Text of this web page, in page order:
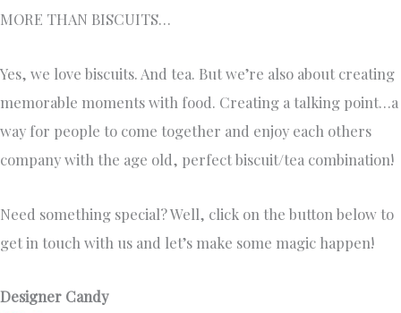
MORE THAN BISCUITS…
Yes, we love biscuits. And tea. But we’re also about creating
memorable moments with food. Creating a talking point…a
way for people to come together and enjoy each others
company with the age old, perfect biscuit/tea combination!
Need something special? Well, click on the button below to
get in touch with us and let’s make some magic happen!
Designer Candy